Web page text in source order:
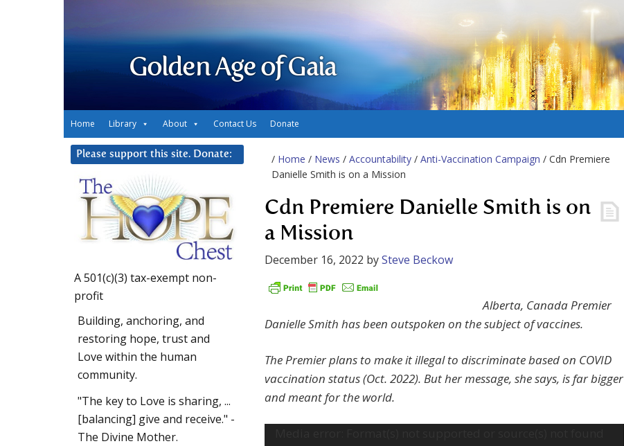
Golden Age of Gaia
Home Library About Contact Us Donate
/ Home / News / Accountability / Anti-Vaccination Campaign / Cdn Premiere
Danielle Smith is on a Mission
Cdn Premiere Danielle Smith is on
a Mission
December 16, 2022 bySteve Beckow
Alberta, Canada Premier
Danielle Smith has been outspoken on the subject of vaccines.
The Premier plans to make it illegal to discriminate based on COVID
vaccination status (Oct. 2022). But her message, she says, is far bigger
and meant for the world.
Please support this site. Donate:
A 501(c)(3) tax-exempt non-
profit
Building, anchoring, and
restoring hope, trust and
Love within the human
community.
"The key to Love is sharing, ...
[balancing] give and receive." -
The Divine Mother.